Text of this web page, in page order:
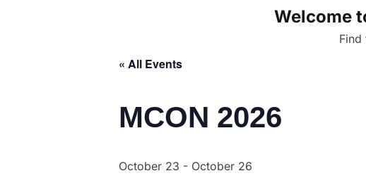
Welcome
Find
« All Events
MCON 2026
October 23 - October 26